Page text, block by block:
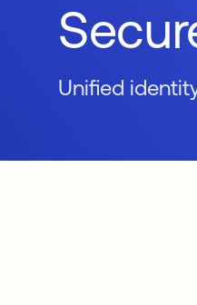
Unified